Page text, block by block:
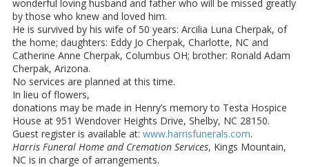
wonderful loving husband and father who will be missed greatly
by those who knew and loved him.
He is survived by his wife of 50 years: Arcilia Luna Cherpak, of
the home; daughters: Eddy Jo Cherpak, Charlotte, NC and
Catherine Anne Cherpak, Columbus OH; brother: Ronald Adam
Cherpak, Arizona.
No services are planned at this time.
In lieu of flowers,
donations may be made in Henry’s memory to Testa Hospice
House at 951 Wendover Heights Drive, Shelby, NC 28150.
Guest register is available at: www.harrisfunerals.com.
Harris Funeral Home and Cremation Services, Kings Mountain,
NC is in charge of arrangements.